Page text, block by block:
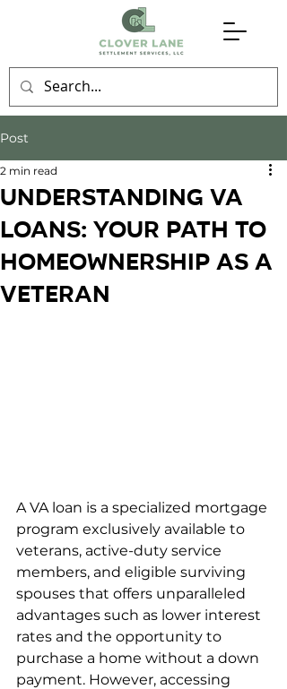
Post
Understanding VA
Loans: Your Path to
Homeownership as a
Veteran
2 min read
A VA loan is a specialized mortgage
program exclusively available to
veterans, active-duty service
members, and eligible surviving
spouses that offers unparalleled
advantages such as lower interest
rates and the opportunity to
purchase a home without a down
payment. However, accessing